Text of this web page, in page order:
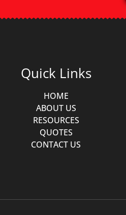
Quick Links
HOME
ABOUT US
RESOURCES
QUOTES
CONTACT US